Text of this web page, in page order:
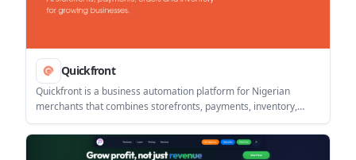
Quickfront
Quickfront is a business automation platform for Nigerian
merchants that combines storefronts, payments, inventory,
bookings, and AI customer replies in one system. It supports
online and in-person selling with automated order updates and
direct-to-bank settlement via Paystack.